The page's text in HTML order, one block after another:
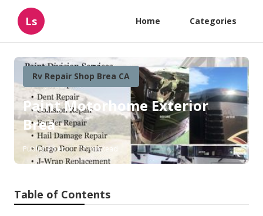
Ls Home Categories
Rv Repair Shop Brea CA
Paint Motorhome Exterior
Brea
Published en 12 min read
Table of Contents